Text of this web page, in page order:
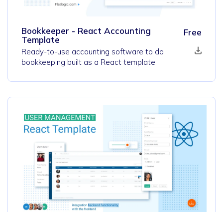
Bookkeeper - React Accounting
Template
Free
Ready-to-use accounting software to do
bookkeeping built as a React template